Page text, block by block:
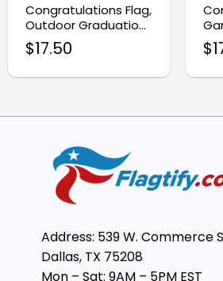
Congratulations Flag,
Outdoor Graduation
Yard Sign for
Students
$17.50 $
Address: 539 W. Commerce
Dallas, TX 75208
Mon – Sat: 9AM – 5PM EST